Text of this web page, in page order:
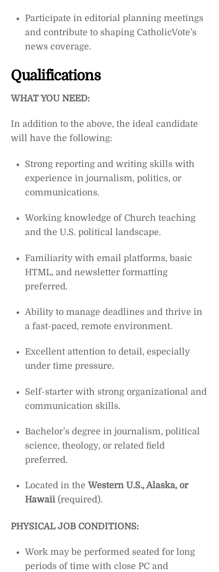
Participate in editorial planning meetings
and contribute to shaping CatholicVote’s
news coverage.
Qualifications
WHAT YOU NEED:
In addition to the above, the ideal candidate
will have the following:
Strong reporting and writing skills with
experience in journalism, politics, or
communications.
Working knowledge of Church teaching
and the U.S. political landscape.
Familiarity with email platforms, basic
HTML, and newsletter formatting
preferred.
Ability to manage deadlines and thrive in
a fast-paced, remote environment.
Excellent attention to detail, especially
under time pressure.
Self-starter with strong organizational and
communication skills.
Bachelor’s degree in journalism, political
science, theology, or related field
preferred.
Located in theWestern U.S., Alaska, or
Hawaii (required).
PHYSICAL JOB CONDITIONS:
Work may be performed seated for long
periods of time with close PC and